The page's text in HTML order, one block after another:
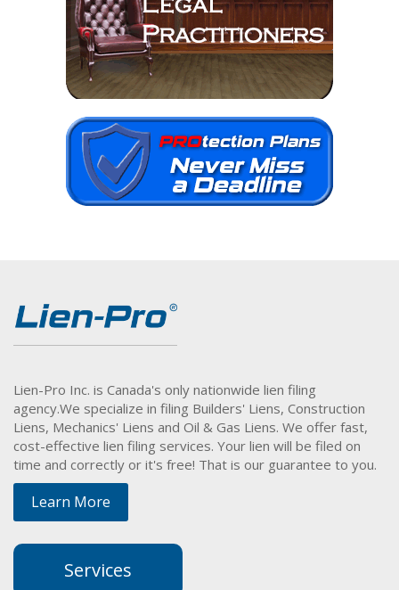
Lien-Pro Inc. is Canada's only nationwide lien filing
agency.We specialize in filing Builders' Liens, Construction
Liens, Mechanics' Liens and Oil & Gas Liens. We offer fast,
cost-effective lien filing services. Your lien will be filed on
time and correctly or it's free! That is our guarantee to you.
Learn More
Services